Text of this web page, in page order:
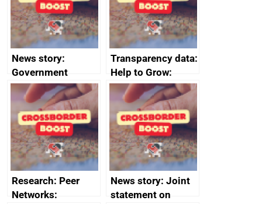
money
News story:
Government
growth service to
save small
business time and
money
Transparency data:
Help to Grow:
Management
course enrolments
and participant
completions
Research: Peer
Networks:
News story: Joint
statement on